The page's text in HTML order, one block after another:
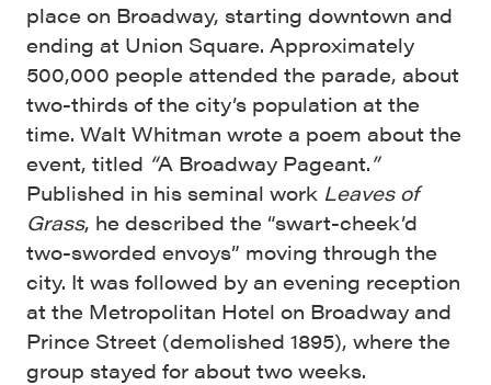
place on Broadway, starting downtown and
ending at Union Square. Approximately
500,000 people attended the parade, about
two-thirds of the city’s population at the
time. Walt Whitman wrote a poem about the
event, titled “A Broadway Pageant.”
Published in his seminal work Leaves of
Grass, he described the “swart-cheek’d
two-sworded envoys” moving through the
city. It was followed by an evening reception
at the Metropolitan Hotel on Broadway and
Prince Street (demolished 1895), where the
group stayed for about two weeks.